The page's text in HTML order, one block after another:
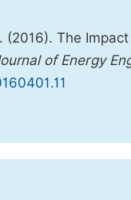
(2016). The
of Energy